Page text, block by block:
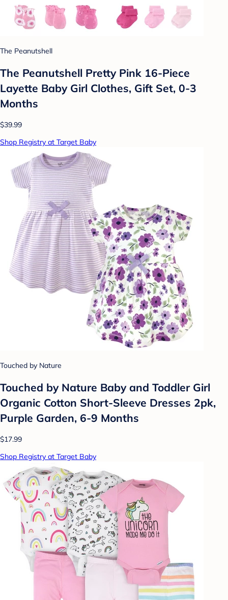
The Peanutshell
The Peanutshell Pretty Pink 16-Piece
Layette Baby Girl Clothes, Gift Set, 0-3
Months
$39.99
Shop Registry at Target Baby
Touched by Nature
Touched by Nature Baby and Toddler Girl
Organic Cotton Short-Sleeve Dresses 2pk,
Purple Garden, 6-9 Months
$17.99
Shop Registry at Target Baby